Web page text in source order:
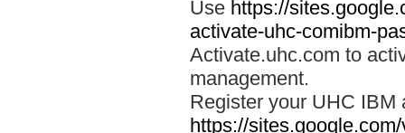
Use https://
activate-uhc-comibm-
Activate.uhc.com to
management.
Register your UHC IBM
https://